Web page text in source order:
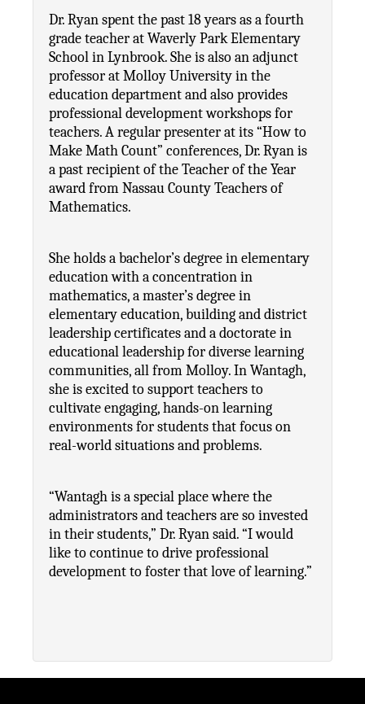
Dr. Ryan spent the past 18 years as a fourth
grade teacher at Waverly Park Elementary
School in Lynbrook. She is also an adjunct
professor at Molloy University in the
education department and also provides
professional development workshops for
teachers. A regular presenter at its “How to
Make Math Count” conferences, Dr. Ryan is
a past recipient of the Teacher of the Year
award from Nassau County Teachers of
Mathematics.
She holds a bachelor’s degree in elementary
education with a concentration in
mathematics, a master’s degree in
elementary education, building and district
leadership certificates and a doctorate in
educational leadership for diverse learning
communities, all from Molloy. In Wantagh,
she is excited to support teachers to
cultivate engaging, hands-on learning
environments for students that focus on
real-world situations and problems.
“Wantagh is a special place where the
administrators and teachers are so invested
in their students,” Dr. Ryan said. “I would
like to continue to drive professional
development to foster that love of learning.”